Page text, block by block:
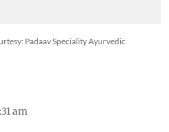
Padaav Speciality Ayurvedic
am